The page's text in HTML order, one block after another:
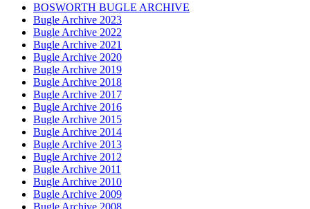
BOSWORTH BUGLE ARCHIVE
Bugle Archive 2023
Bugle Archive 2022
Bugle Archive 2021
Bugle Archive 2020
Bugle Archive 2019
Bugle Archive 2018
Bugle Archive 2017
Bugle Archive 2016
Bugle Archive 2015
Bugle Archive 2014
Bugle Archive 2013
Bugle Archive 2012
Bugle Archive 2011
Bugle Archive 2010
Bugle Archive 2009
Bugle Archive 2008